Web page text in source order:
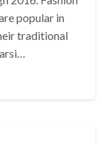
popular in
traditional